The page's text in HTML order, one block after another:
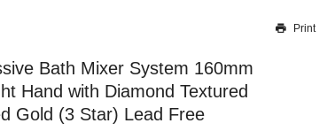
Our team will work to update this soon
Print
Bath Mixer System 160mm
Hand with Diamond Textured
Gold (3 Star) Lead Free